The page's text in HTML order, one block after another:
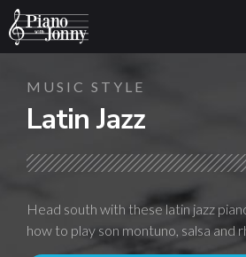
Learning Tracks Library
MUSIC STYLE
Latin Jazz
Head south with these latin jazz
how to play son montuno, salsa and